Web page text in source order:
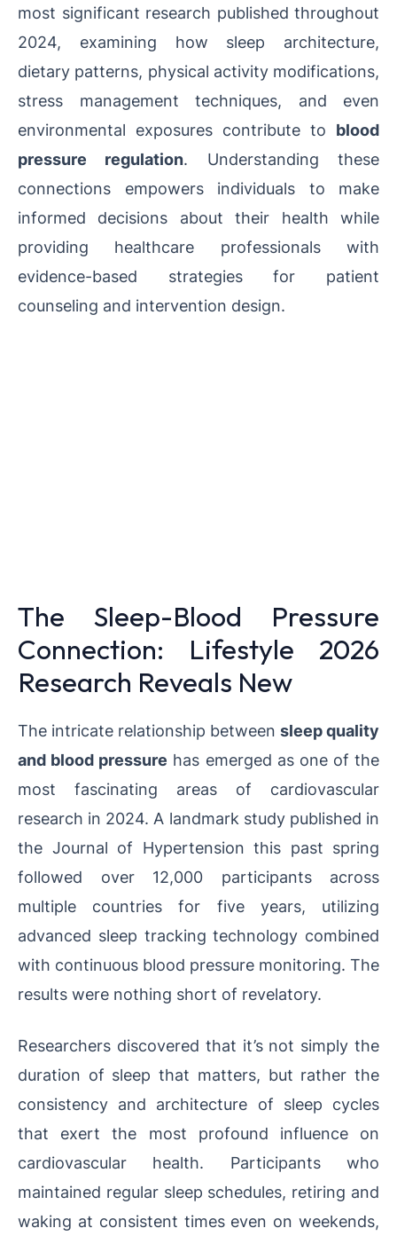
most significant research published throughout
2024, examining how sleep architecture,
dietary patterns, physical activity modifications,
stress management techniques, and even
environmental exposures contribute to blood
pressure regulation. Understanding these
connections empowers individuals to make
informed decisions about their health while
providing healthcare professionals with
evidence-based strategies for patient
counseling and intervention design.
The Sleep-Blood Pressure
Connection: Lifestyle 2026
Research Reveals New
The intricate relationship between sleep quality
and blood pressure has emerged as one of the
most fascinating areas of cardiovascular
research in 2024. A landmark study published in
the Journal of Hypertension this past spring
followed over 12,000 participants across
multiple countries for five years, utilizing
advanced sleep tracking technology combined
with continuous blood pressure monitoring. The
results were nothing short of revelatory.
Researchers discovered that it’s not simply the
duration of sleep that matters, but rather the
consistency and architecture of sleep cycles
that exert the most profound influence on
cardiovascular health. Participants who
maintained regular sleep schedules, retiring and
waking at consistent times even on weekends,